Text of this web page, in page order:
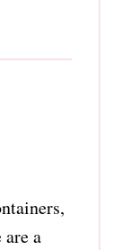
are a